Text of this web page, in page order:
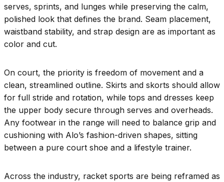
serves, sprints, and lunges while preserving the calm,
polished look that defines the brand. Seam placement,
waistband stability, and strap design are as important as
color and cut.
On court, the priority is freedom of movement and a
clean, streamlined outline. Skirts and skorts should allow
for full stride and rotation, while tops and dresses keep
the upper body secure through serves and overheads.
Any footwear in the range will need to balance grip and
cushioning with Alo’s fashion-driven shapes, sitting
between a pure court shoe and a lifestyle trainer.
Across the industry, racket sports are being reframed as